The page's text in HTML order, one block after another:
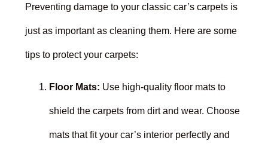
Preventing damage to your classic car’s carpets is
just as important as cleaning them. Here are some
tips to protect your carpets:
Floor Mats: Use high-quality floor mats to
shield the carpets from dirt and wear. Choose
mats that fit your car’s interior perfectly and